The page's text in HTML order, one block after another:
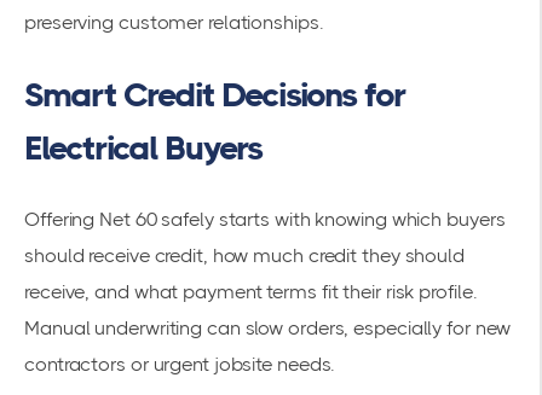
preserving customer relationships.
Smart Credit Decisions for
Electrical Buyers
Offering Net 60 safely starts with knowing which buyers
should receive credit, how much credit they should
receive, and what payment terms fit their risk profile.
Manual underwriting can slow orders, especially for new
contractors or urgent jobsite needs.